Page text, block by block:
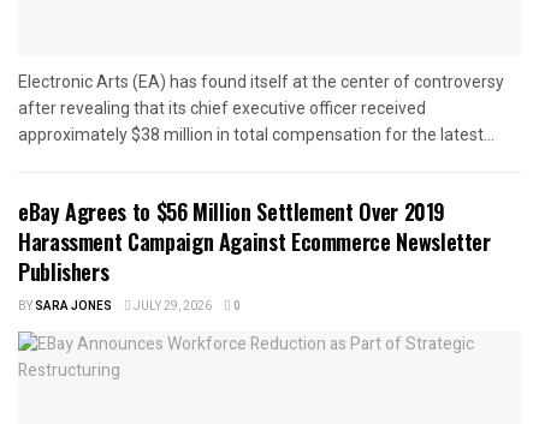
Electronic Arts (EA) has found itself at the center of controversy
after revealing that its chief executive officer received
approximately $38 million in total compensation for the latest...
eBay Agrees to $56 Million Settlement Over 2019
Harassment Campaign Against Ecommerce Newsletter
Publishers
BYSARA JONES JULY 29, 2026 0